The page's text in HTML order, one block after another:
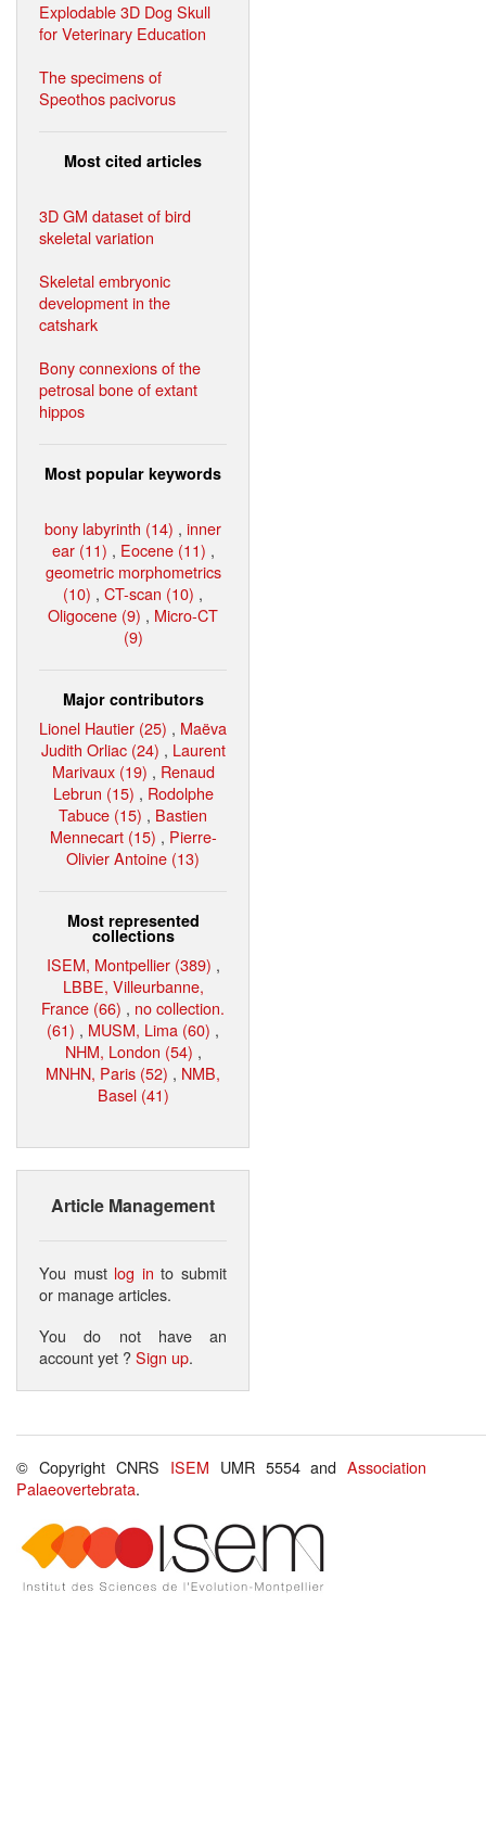
Explodable 3D Dog Skull
for Veterinary Education
The specimens of
Speothos pacivorus
Most cited articles
3D GM dataset of bird
skeletal variation
Skeletal embryonic
development in the
catshark
Bony connexions of the
petrosal bone of extant
hippos
Most popular keywords
bony labyrinth (14) , inner
ear (11) , Eocene (11) ,
geometric morphometrics
(10) , CT-scan (10) ,
Oligocene (9) , Micro-CT
(9)
Major contributors
Lionel Hautier (25) , Maëva
Judith Orliac (24) , Laurent
Marivaux (19) , Renaud
Lebrun (15) , Rodolphe
Tabuce (15) , Bastien
Mennecart (15) , Pierre-
Olivier Antoine (13)
Most represented
collections
ISEM, Montpellier (389) ,
LBBE, Villeurbanne,
France (66) , no collection.
(61) , MUSM, Lima (60) ,
NHM, London (54) ,
MNHN, Paris (52) , NMB,
Basel (41)
Article Management
You must log in to submit
or manage articles.
You do not have an
account yet ?Sign up.
© Copyright CNRS ISEM UMR 5554 andAssociation
Palaeovertebrata.